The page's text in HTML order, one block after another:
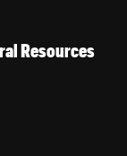
Resources